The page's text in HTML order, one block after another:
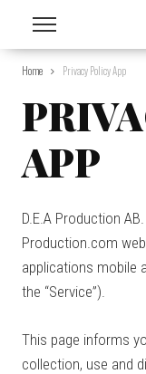
Home Privacy Policy App
APP
D.E.A Production
Production.com
applications mobile
the “Service”).
This page informs
collection, use and